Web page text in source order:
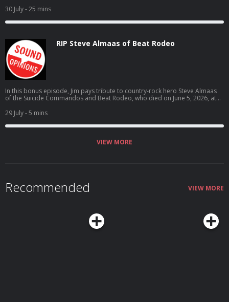
30 July- 25 mins
RIP Steve Almaas of Beat Rodeo
In this bonus episode, Jim pays tribute to country-rock hero Steve Almaas
of the Suicide Commandos and Beat Rodeo, who died on June 5, 2026, at
29 July- 5 mins
VIEW MORE
Recommended VIEW MORE